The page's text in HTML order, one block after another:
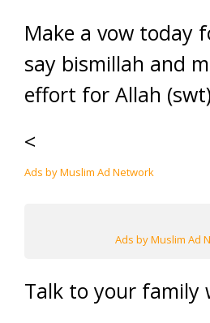
Make a vow today
say bismillah and
effort for Allah
<
Ads by Muslim Ad Network
Ads by Muslim Ad
Talk to your family